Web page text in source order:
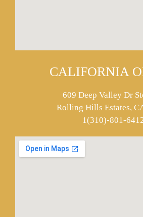
CALIFORNIA
609 Deep Valley Dr
Rolling Hills Estates,
1(310)-801-